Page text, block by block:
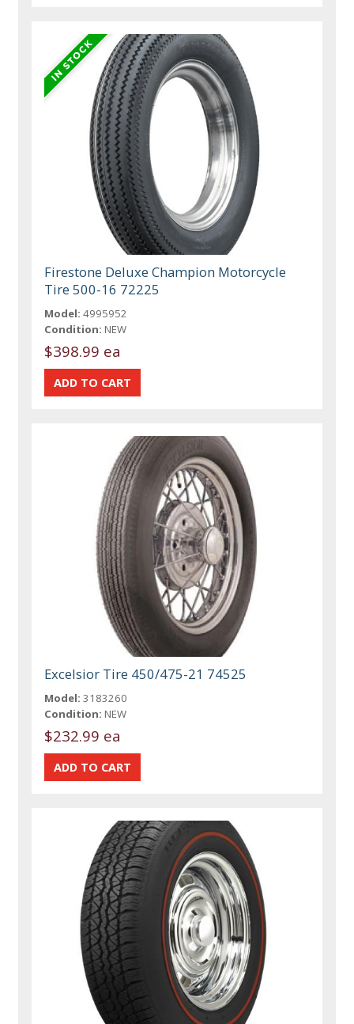
Firestone Deluxe Champion Motorcycle
Tire 500-16 72225
Model: 4995952
Condition: NEW
$398.99 ea
Excelsior Tire 450/475-21 74525
Model: 3183260
Condition: NEW
$232.99 ea